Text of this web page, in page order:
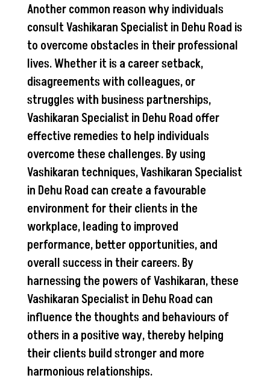
Another common reason why individuals
consult Vashikaran Specialist in Dehu Road is
to overcome obstacles in their professional
lives. Whether it is a career setback,
disagreements with colleagues, or
struggles with business partnerships,
Vashikaran Specialist in Dehu Road offer
effective remedies to help individuals
overcome these challenges. By using
Vashikaran techniques, Vashikaran Specialist
in Dehu Road can create a favourable
environment for their clients in the
workplace, leading to improved
performance, better opportunities, and
overall success in their careers. By
harnessing the powers of Vashikaran, these
Vashikaran Specialist in Dehu Road can
influence the thoughts and behaviours of
others in a positive way, thereby helping
their clients build stronger and more
harmonious relationships.